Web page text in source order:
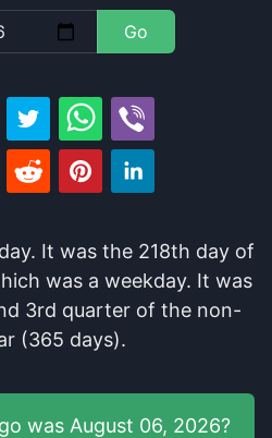
Go
. It was the 218th day of
wasa weekday. It was
3rd quarter of thenon-
(365 days).
was August 06, 2026?